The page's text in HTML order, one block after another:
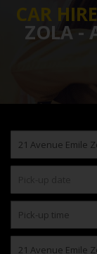
CAR HIRE
ZOLA -